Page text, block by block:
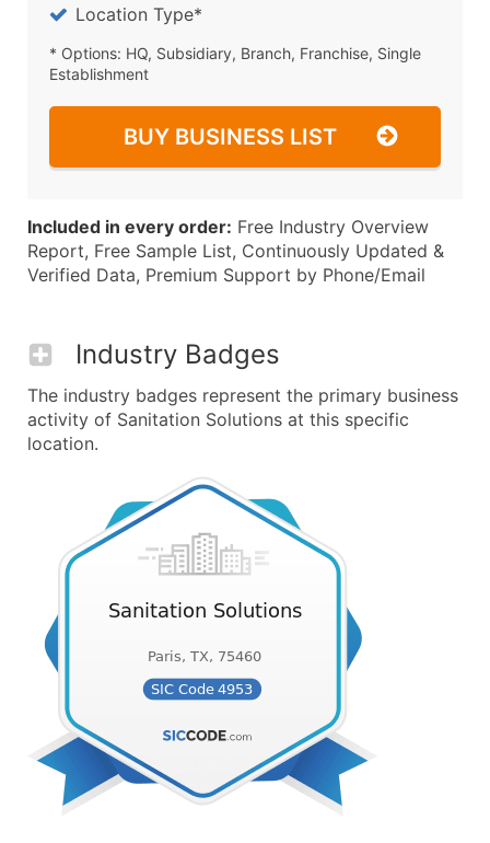
Location Type*
* Options: HQ, Subsidiary, Branch, Franchise, Single
Establishment
BUY BUSINESS LIST
Included in every order: Free Industry Overview
Report, Free Sample List, Continuously Updated &
Verified Data, Premium Support by Phone/Email
Industry Badges
The industry badges represent the primary business
activity of Sanitation Solutions at this specific
location.